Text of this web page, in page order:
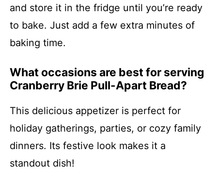
and store it in the fridge until you’re ready
to bake. Just add a few extra minutes of
baking time.
What occasions are best for serving
Cranberry Brie Pull-Apart Bread?
This delicious appetizer is perfect for
holiday gatherings, parties, or cozy family
dinners. Its festive look makes it a
standout dish!